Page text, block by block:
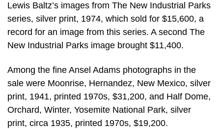
Lewis Baltz’s images from The New Industrial Parks
series, silver print, 1974, which sold for $15,600, a
record for an image from this series. A second The
New Industrial Parks image brought $11,400.
Among the fine Ansel Adams photographs in the
sale were Moonrise, Hernandez, New Mexico, silver
print, 1941, printed 1970s, $31,200, and Half Dome,
Orchard, Winter, Yosemite National Park, silver
print, circa 1935, printed 1970s, $19,200.